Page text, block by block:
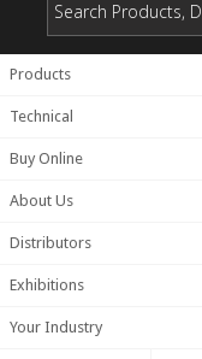
Products
Technical
Buy Online
About Us
Distributors
Exhibitions
Your Industry